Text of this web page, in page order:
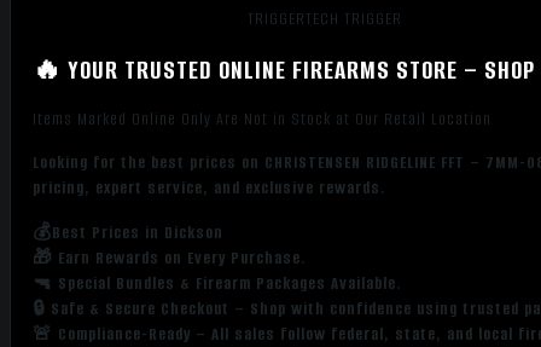
TRIGGERTECH TRIGGER
🔥 YOUR TRUSTED ONLINE FIREARMS STORE –
Items Marked Online Only Are Not in Stock at Our Retail Location
Looking for the best prices on CHRISTENSEN RIDGELINE FFT –
pricing, expert service, and exclusive rewards.
💰Best Prices in Dickson
🎁 Earn Rewards on Every Purchase.
🔫 Special Bundles & Firearm Packages Available.
🔒 Safe & Secure Checkout – Shop with confidence using trusted
🚨 Compliance-Ready – All sales follow federal, state, and local